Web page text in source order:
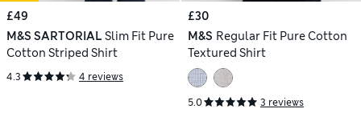
£49
M&S SARTORIAL Slim Fit Pure
Cotton Striped Shirt
4.3 4 reviews
£30
M&S Regular Fit Pure Cotton
Textured Shirt
5.0 3 reviews